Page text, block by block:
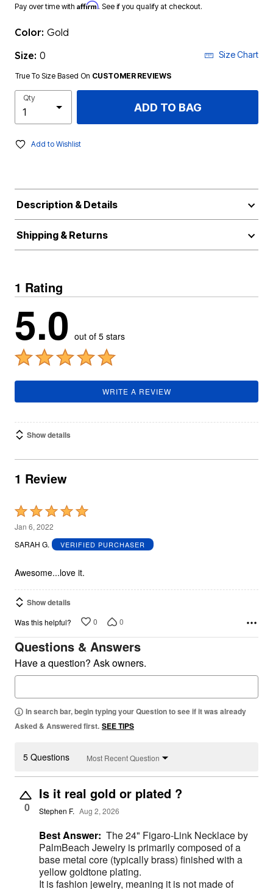
Pay over time with Affirm. See if you qualify at checkout.
Color: Gold
Size: 0 Size Chart
True To Size Based On CUSTOMER REVIEWS
Qty
ADD TO BAG
Add to Wishlist
Description & Details
Shipping & Returns
1 Rating
5.0 out of 5 stars
WRITE A REVIEW
Show details
1 Review
Rated
5
out
5
Jan 6, 2022
SARAH G.
VERIFIED PURCHASER
Awesome...love it.
Show details
Was this helpful? 0 0
Questions & Answers
Have a question? Ask owners.
In search bar, begin typing your Question to see if it was already
Asked & Answered first. SEE TIPS
5 Questions Most Recent Question
0
Is it real gold or plated ?
Stephen F. Aug 2, 2026
Best Answer: The 24" Figaro-Link Necklace by
PalmBeach Jewelry is primarily composed of a
base metal core (typically brass) finished with a
yellow goldtone plating.
It is fashion jewelry, meaning it is not made of